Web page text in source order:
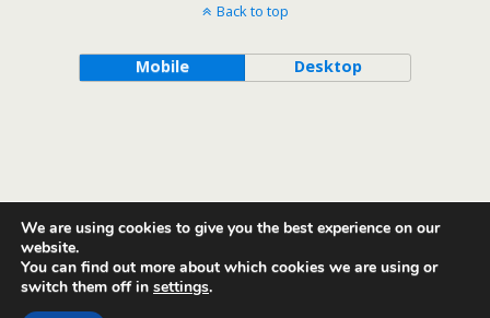
Back to top
Mobile Desktop
We are using cookies to give you the best experience on our
website.
You can find out more about which cookies we are using or
switch them off in settings.